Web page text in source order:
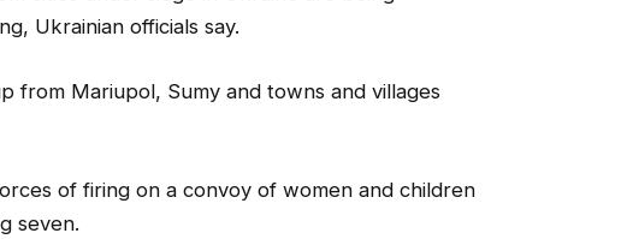
Ukrainian officials say.
from Mariupol, Sumy and towns and villages
of firing on a convoy of women and children
seven.